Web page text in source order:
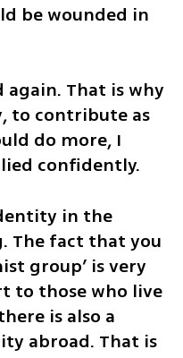
be wounded in
again. That is why
to contribute as
do more, I
confidently.
in the
The fact that you
group’ is very
to those who live
is also a
abroad. That is